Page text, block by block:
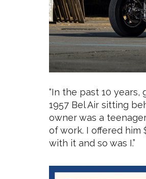
“In the past 10 years,
1957 Bel Air sitting
owner was a
of work. I offered him
with it and so was I.”